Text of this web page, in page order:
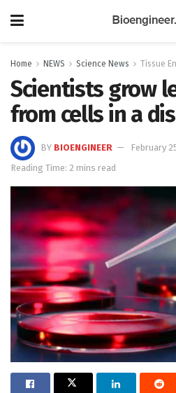
Home NEWS Science News Tissue
Scientists grow
from cells in a
BY BIOENGINEER
February
Reading Time: 2 mins read